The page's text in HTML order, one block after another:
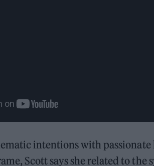
intentionswith passionate
Scott says she related to the